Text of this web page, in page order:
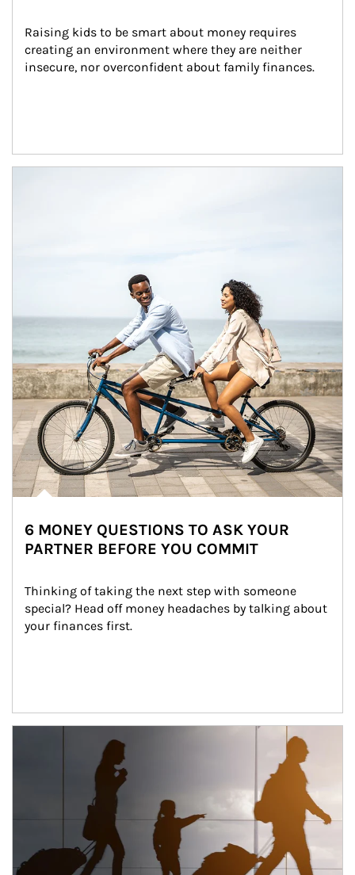
Raising kids to be smart about money requires
creating an environment where they are neither
insecure, nor overconfident about family finances.
6 MONEY QUESTIONS TO ASK YOUR
PARTNER BEFORE YOU COMMIT
Thinking of taking the next step with someone
special? Head off money headaches by talking about
your finances first.